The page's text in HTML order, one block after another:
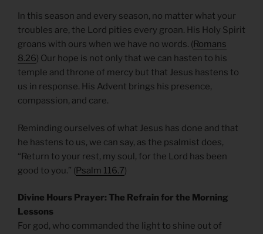
In this season and every season, no matter what your
troubles are, the Lord pities every groan. His Holy Spirit
groans with ours when we have no words. (Romans
8.26) Our hope is not only that we can hasten to his
temple and throne of mercy but that Jesus hastens to
us in response. His Advent brings his presence,
compassion, and care.
Reminding ourselves of what Jesus has done and that
he hastens to us, we can say, as the psalmist does,
“Return to your rest, my soul, for the Lord has been
good to you.” (Psalm 116.7)
Divine Hours Prayer: The Refrain for the Morning
Lessons
For god, who commanded the light to shine out of